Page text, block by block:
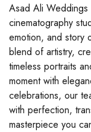
Asad Ali Weddings
cinematography
emotion, and story
blend of artistry,
timeless portraits
moment with
celebrations, our
with perfection,
masterpiece you